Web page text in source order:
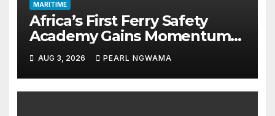
MARITIME
Africa’s First Ferry Safety
Academy Gains Momentum
as LASWA Ends Third Module
AUG 3, 2026 PEARL NGWAMA